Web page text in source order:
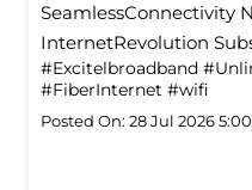
SeamlessConnectivity
InternetRevolution
#Excitelbroadband
#FiberInternet #wifi
Posted On: 28 Jul 2026